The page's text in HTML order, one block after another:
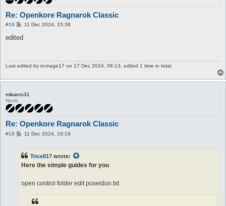
Re: Openkore Ragnarok Classic
#18
P
s
11 Dec 2024, 15:38
edited
Last edited by ircmage17 on 17 Dec 2024, 06:13, edited 1 time in total.
mikaeru31
Noob
Re: Openkore Ragnarok Classic
#19
P11 Dec 2024, 16:19
Tricell17 wrote:
Here the simple guides for you
open control folder edit poseidon.txt